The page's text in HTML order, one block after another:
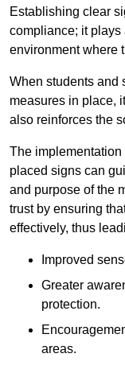
Establishing clear
compliance; it plays
environment where
When students and
measures in place,
also reinforces the
The
placed signs can
and purpose of the
trust by ensuring
effectively, thus
Improved
Greater
protection.
areas.